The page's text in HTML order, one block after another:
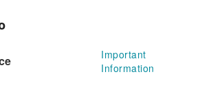
Important
Information